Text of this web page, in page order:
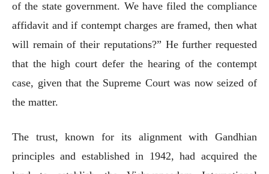
of the state government. We have filed the compliance
affidavit and if contempt charges are framed, then what
will remain of their reputations?” He further requested
that the high court defer the hearing of the contempt
case, given that the Supreme Court was now seized of
the matter.
The trust, known for its alignment with Gandhian
principles and established in 1942, had acquired the